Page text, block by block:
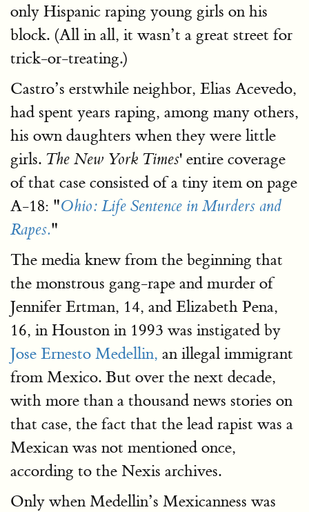
only Hispanic raping young girls on his
block. (All in all, it wasn’t a great street for
trick-or-treating.)
Castro’s erstwhile neighbor, Elias Acevedo,
had spent years raping, among many others,
his own daughters when they were little
girls. The New York Times' entire coverage
of that case consisted of a tiny item on page
A-18: "Ohio: Life Sentence in Murders and
Rapes."
The media knew from the beginning that
the monstrous gang-rape and murder of
Jennifer Ertman, 14, and Elizabeth Pena,
16, in Houston in 1993 was instigated by
Jose Ernesto Medellin, an illegal immigrant
from Mexico. But over the next decade,
with more than a thousand news stories on
that case, the fact that the lead rapist was a
Mexican was not mentioned once,
according to the Nexis archives.
Only when Medellin’s Mexicanness was